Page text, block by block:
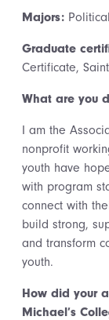
Majors:
Graduate
Certificate,
What are you
I am the
nonprofit
youth have
with program
connect with
build strong,
and transform
youth.
How did your
Michael’s